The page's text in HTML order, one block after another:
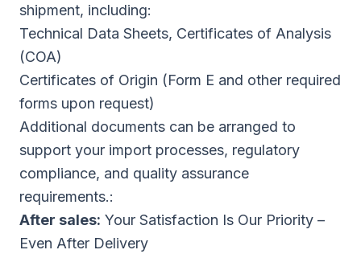
shipment, including:
Technical Data Sheets, Certificates of Analysis
(COA)
Certificates of Origin (Form E and other required
forms upon request)
Additional documents can be arranged to
support your import processes, regulatory
compliance, and quality assurance
requirements.:
After sales: Your Satisfaction Is Our Priority –
Even After Delivery